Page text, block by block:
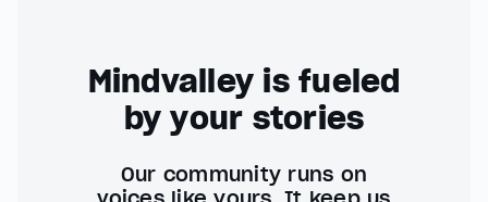
Mindvalley is fueled
by your stories
Our community runs on